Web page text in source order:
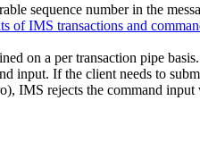
sequence number in the
of IMS transactions and
on a per transaction pipe basis.
input. If the client needs to
IMS rejects the command